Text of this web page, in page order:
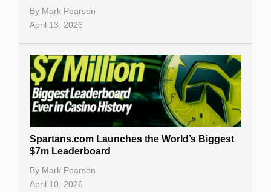
By Mark Pearson
April 13, 2026
Spartans.com Launches the World’s Biggest
$7m Leaderboard
By Mark Pearson
April 10, 2026